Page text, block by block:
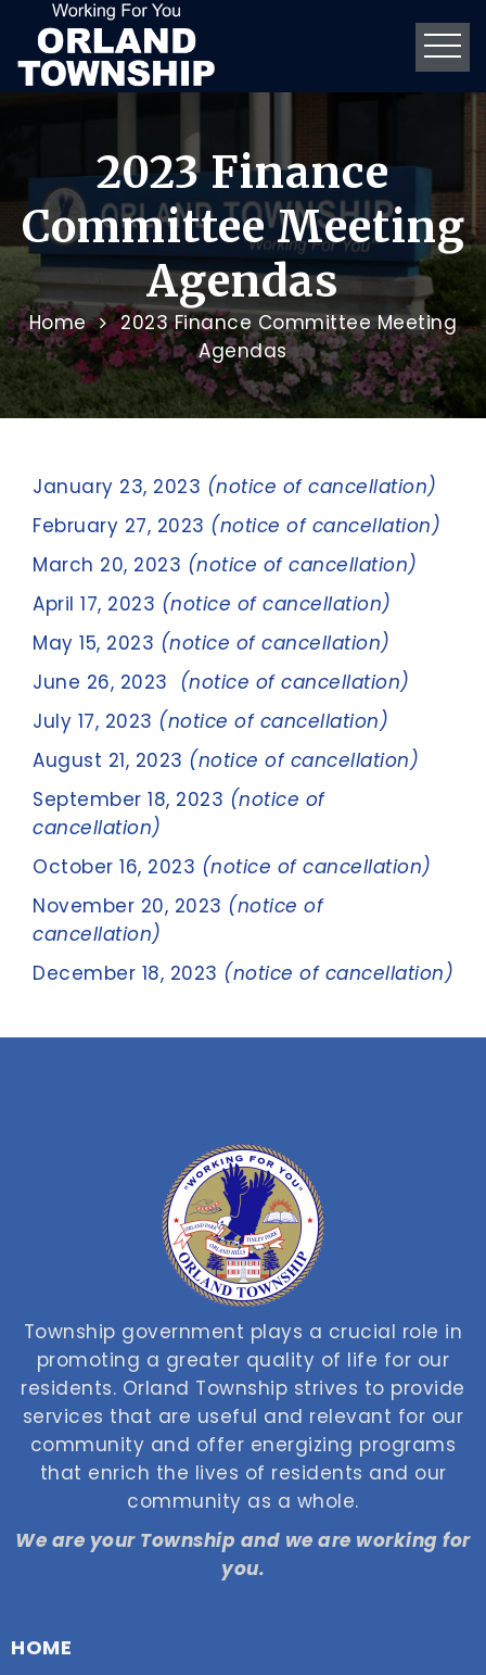
2023 Finance
Committee Meeting
Agendas
Home
2023 Finance Committee Meeting
Agendas
January 23, 2023 (notice of cancellation)
February 27, 2023 (notice of cancellation)
March 20, 2023 (notice of cancellation)
April 17, 2023 (notice of cancellation)
May 15, 2023 (notice of cancellation)
June 26, 2023
(notice of cancellation)
July 17, 2023 (notice of cancellation)
August 21, 2023 (notice of cancellation)
September 18, 2023 (notice of
cancellation)
October 16, 2023 (notice of cancellation)
November 20, 2023 (notice of
cancellation)
December 18, 2023 (notice of cancellation)
Township government plays a crucial role in
promoting a greater quality of life for our
residents. Orland Township strives to provide
services that are useful and relevant for our
community and offer energizing programs
that enrich the lives of residents and our
community as a whole.
We are your Township and we are working for
you.
HOME